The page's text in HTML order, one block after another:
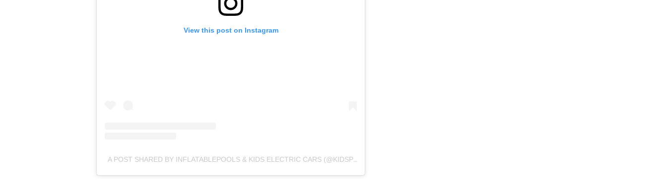
View this post on Instagram
A POST SHARED BY INFLATABLEPOOLS & KIDS ELECTRIC CARS (@KIDSPOOLS_AND_ELECTRIC_CARS)